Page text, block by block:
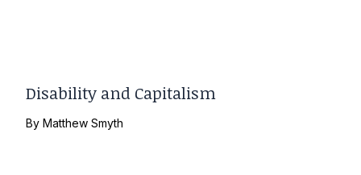
Disability and Capitalism
ByMatthew Smyth